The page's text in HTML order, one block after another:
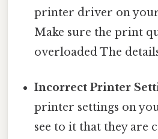
printer driver on
Make sure the print
overloaded The
Incorrect Printer
printer settings on
see to it that they are